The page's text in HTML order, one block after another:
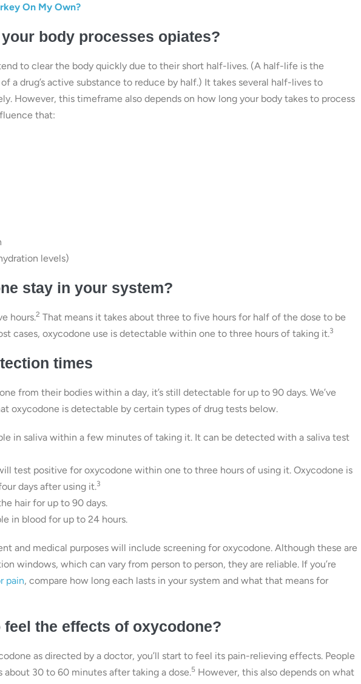
On My Own?
body processes opiates?
to clear the body quickly due to their short half-lives. (A half-life is the
a drug’s active substance to reduce by half.) It takes several half-lives to
However, this timeframe also depends on how long your body takes to process
that:
levels)
stay in your system?
hours.2 That means it takes about three to five hours for half of the dose to be
cases, oxycodone use is detectable within one to three hours of taking it.3
times
from their bodies within a day, it’s still detectable for up to 90 days. We’ve
oxycodone is detectable by certain types of drug tests below.
in saliva within a few minutes of taking it. It can be detected with a saliva test
test positive for oxycodone within one to three hours of using it. Oxycodone is
days after using it.3
hair for up to 90 days.
in blood for up to 24 hours.
and medical purposes will include screening for oxycodone. Although these are
windows, which can vary from person to person, they are reliable. If you’re
pain, compare how long each lasts in your system and what that means for
the effects of oxycodone?
as directed by a doctor, you’ll start to feel its pain-relieving effects. People
30 to 60 minutes after taking a dose.5 However, this also depends on what